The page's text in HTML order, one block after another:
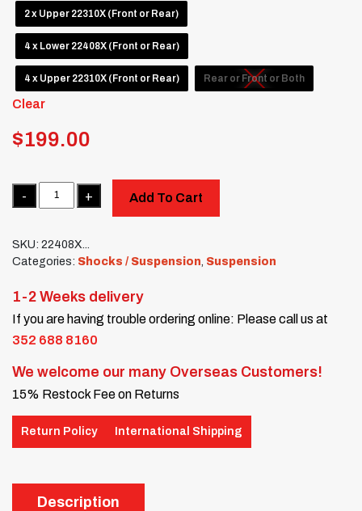
2 x Upper 22310X (Front or Rear)
4 x Lower 22408X (Front or Rear)
4 x Upper 22310X (Front or Rear) Rear or Front or Both
Clear
$199.00
Quantity
Add To Cart
SKU: 22408X...
Categories: Shocks / Suspension Suspension
1-2 Weeks delivery
If you are having trouble ordering online: Please call us at
352 688 8160
We welcome our many Overseas Customers!
15% Restock Fee on Returns
Return Policy International Shipping
Description